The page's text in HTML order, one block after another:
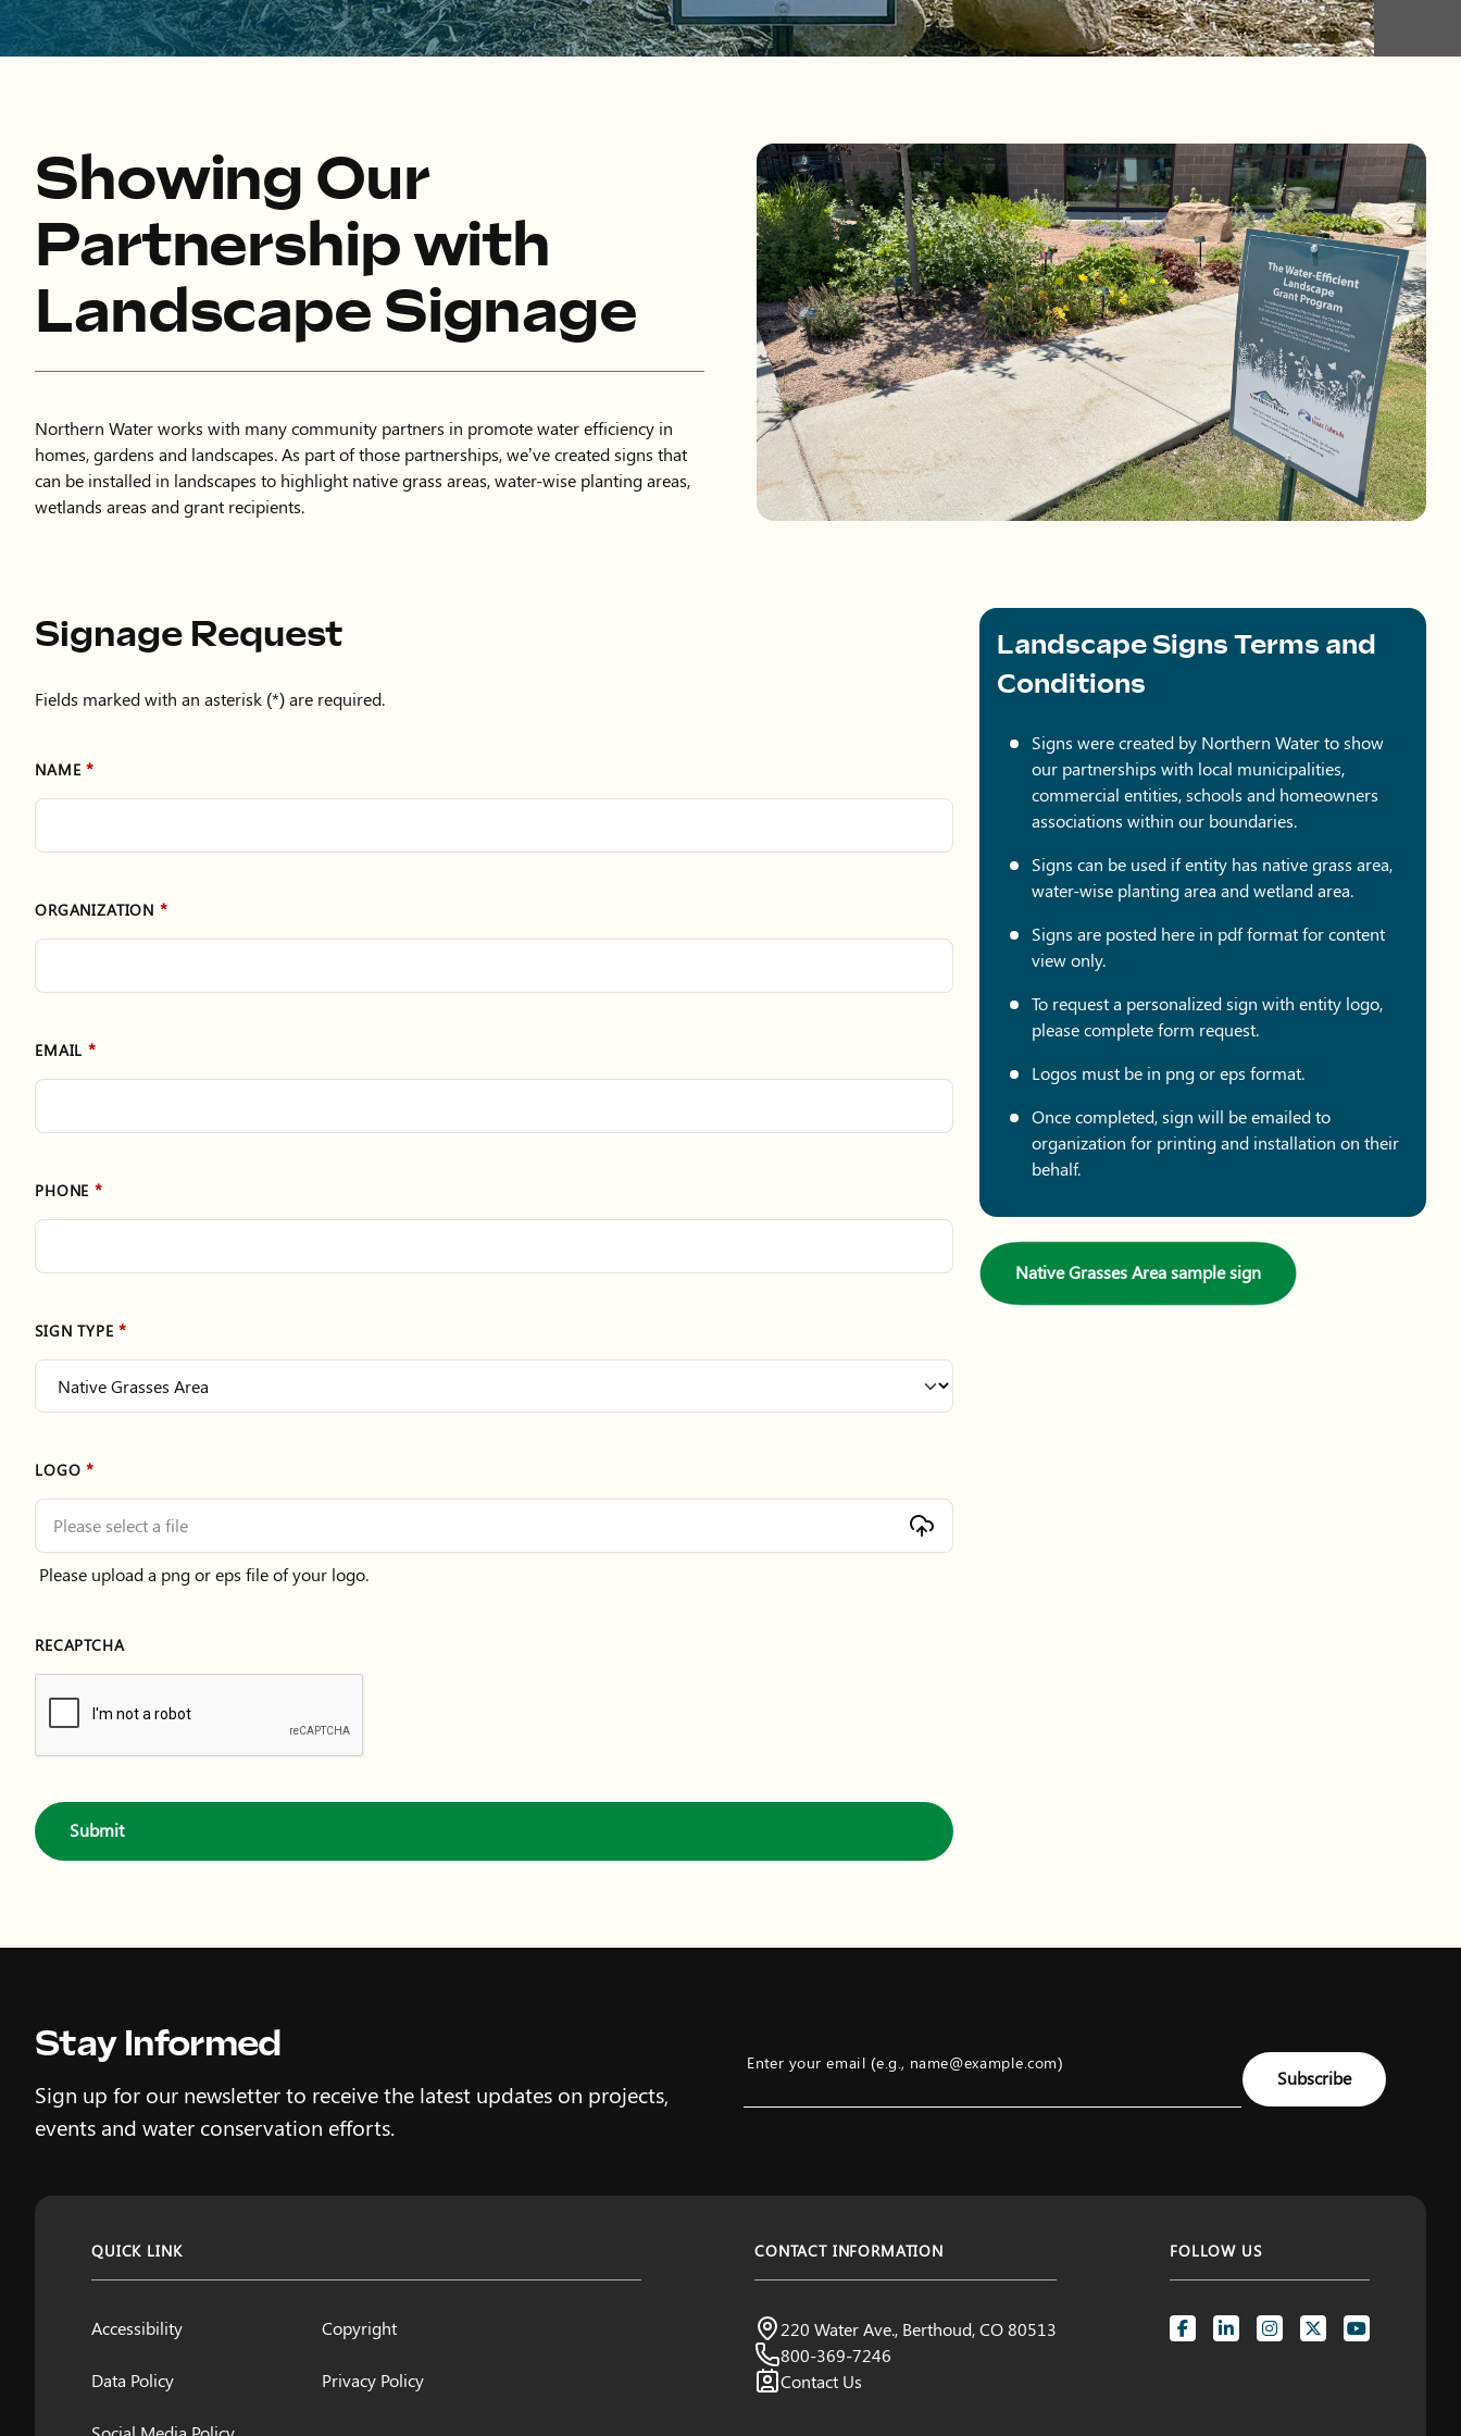
Showing Our
Partnership with
Landscape Signage
Northern Water works with many community partners in promote water efficiency in
homes, gardens and landscapes. As part of those partnerships, we’ve created signs that
can be installed in landscapes to highlight native grass areas, water-wise planting areas,
wetlands areas and grant recipients.
Signage Request
Fields marked with an asterisk (*) are required.
NAME
ORGANIZATION
EMAIL
PHONE
SIGN TYPE
LOGO
Please select a file
Please upload a png or eps file of your logo.
RECAPTCHA
Landscape Signs Terms and
Conditions
Signs were created by Northern Water to show
our partnerships with local municipalities,
commercial entities, schools and homeowners
associations within our boundaries.
Signs can be used if entity has native grass area,
water-wise planting area and wetland area.
Signs are posted here in pdf format for content
view only.
To request a personalized sign with entity logo,
please complete form request.
Logos must be in png or eps format.
Once completed, sign will be emailed to
organization for printing and installation on their
behalf.
Native Grasses Area sample sign
Stay Informed
Sign up for our newsletter to receive the latest updates on projects,
events and water conservation efforts.
Enter your email (e.g., name@example.com)
Subscribe
QUICK LINK
Accessibility Copyright
Data Policy Privacy Policy
CONTACT INFORMATION
Northern Water
Visit us:
220 Water Ave., Berthoud, CO 80513
800-369-7246
Contact Us
FOLLOW US